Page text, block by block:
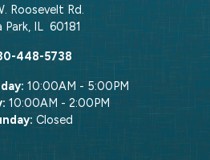
Roosevelt Rd.
Park, IL 60181
448-5738
10:00AM - 5:00PM
10:00AM - 2:00PM
Closed